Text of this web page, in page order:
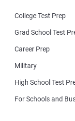
College Test Prep
Grad School Test
Career Prep
Military
High School Test
For Schools and